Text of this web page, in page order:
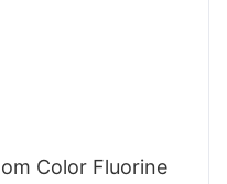
Color Fluorine